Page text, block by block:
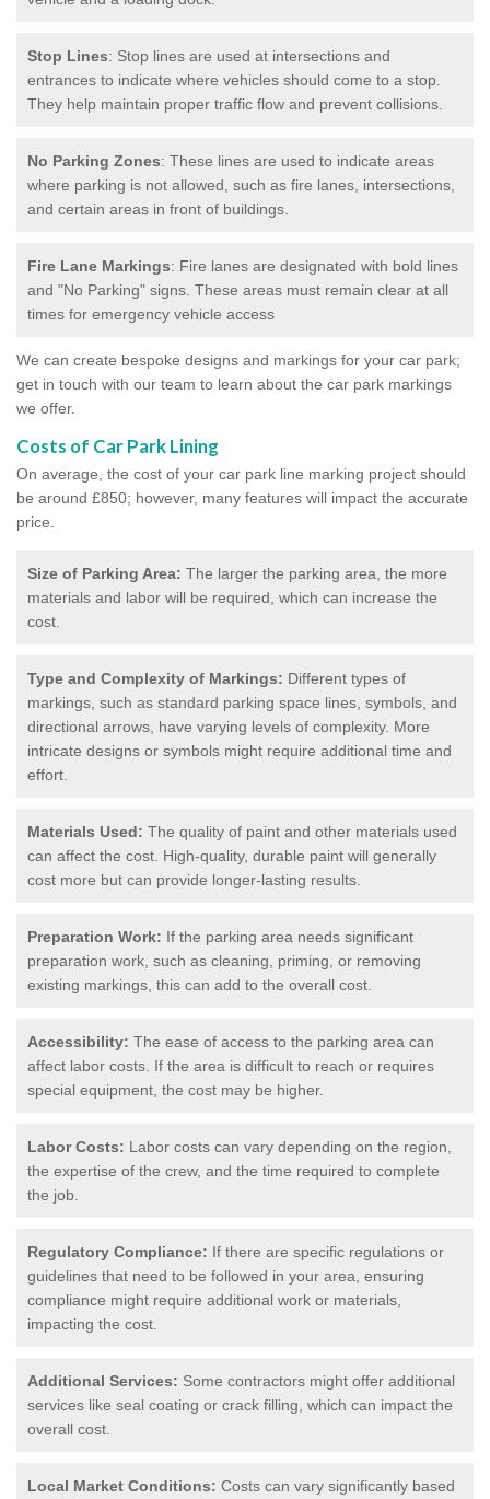
Stop Lines: Stop lines are used at intersections and
entrances to indicate where vehicles should come to a stop.
They help maintain proper traffic flow and prevent collisions.
No Parking Zones: These lines are used to indicate areas
where parking is not allowed, such as fire lanes, intersections,
and certain areas in front of buildings.
Fire Lane Markings: Fire lanes are designated with bold lines
and "No Parking" signs. These areas must remain clear at all
times for emergency vehicle access
We can create bespoke designs and markings for your car park;
get in touch with our team to learn about the car park markings
we offer.
Costs of Car Park Lining
On average, the cost of your car park line marking project should
be around £850; however, many features will impact the accurate
price.
Size of Parking Area: The larger the parking area, the more
materials and labor will be required, which can increase the
cost.
Type and Complexity of Markings: Different types of
markings, such as standard parking space lines, symbols, and
directional arrows, have varying levels of complexity. More
intricate designs or symbols might require additional time and
effort.
Materials Used: The quality of paint and other materials used
can affect the cost. High-quality, durable paint will generally
cost more but can provide longer-lasting results.
Preparation Work: If the parking area needs significant
preparation work, such as cleaning, priming, or removing
existing markings, this can add to the overall cost.
Accessibility: The ease of access to the parking area can
affect labor costs. If the area is difficult to reach or requires
special equipment, the cost may be higher.
Labor Costs: Labor costs can vary depending on the region,
the expertise of the crew, and the time required to complete
the job.
Regulatory Compliance: If there are specific regulations or
guidelines that need to be followed in your area, ensuring
compliance might require additional work or materials,
impacting the cost.
Additional Services: Some contractors might offer additional
services like seal coating or crack filling, which can impact the
overall cost.
Local Market Conditions: Costs can vary significantly based